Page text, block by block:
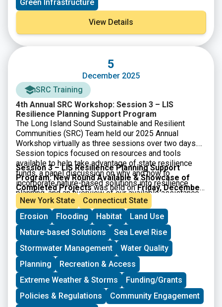
Green Infrastructure
View Details
5
December 2025
SRC Training
4th Annual SRC Workshop: Session 3 – LIS
Resilience Planning Support Program
The Long Island Sound Sustainable and Resilient
Communities (SRC) Team held our 2025 Annual
Workshop virtually as three sessions over two days.
Session topics focused on resources and tools
available to help take advantage of state resilience
funds, a panel discussion on why and how to
incorporate nature-based solutions into resilience
planning, and an overview of our available assistance
programs.
Session 3 – LIS Resilience Planning Support
Program: New Round Available & Showcase of
Completed Projectswas held on Friday, December
5, 2025. Participants learned about the newly available
3rd round of the LIS Resilience Planning Support
Program and heard from three communities who
received awards through the first round of the
Program. Video of the session along with supporting
materials is available below.
New York State
Connecticut State
Erosion
Flooding Habitat
Land Use
Nature-based Solutions
Sea Level Rise
Stormwater Management
Water Quality
Planning
Recreation & Access
Extreme Weather & Storms
Funding/Grants
Policies & Regulations
Community Engagement